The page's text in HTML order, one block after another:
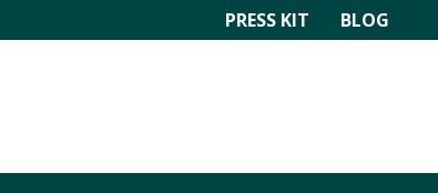
PRESS KIT BLOG